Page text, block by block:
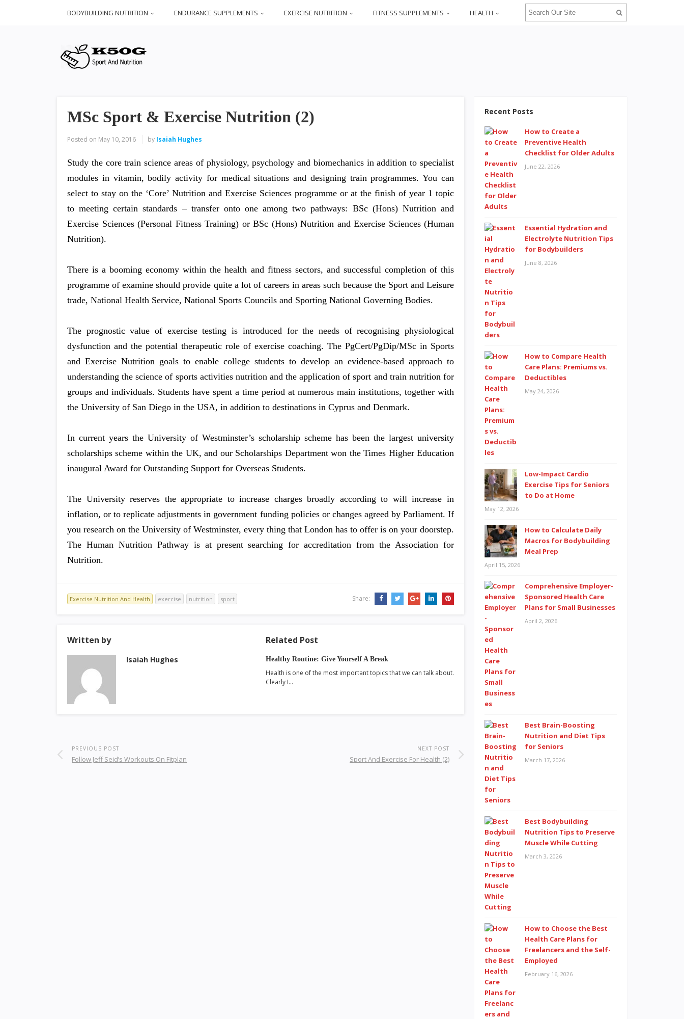
BODYBUILDING NUTRITION ENDURANCE SUPPLEMENTS EXERCISE NUTRITION FITNESS SUPPLEMENTS HEALTH
MSc Sport & Exercise Nutrition (2)
Posted on May 10, 2016 by Isaiah Hughes
Study the core train science areas of physiology, psychology and biomechanics in addition to specialist
modules in vitamin, bodily activity for medical situations and designing train programmes. You can
select to stay on the ‘Core’ Nutrition and Exercise Sciences programme or at the finish of year 1 topic
to meeting certain standards – transfer onto one among two pathways: BSc (Hons) Nutrition and
Exercise Sciences (Personal Fitness Training) or BSc (Hons) Nutrition and Exercise Sciences (Human
Nutrition).
There is a booming economy within the health and fitness sectors, and successful completion of this
programme of examine should provide quite a lot of careers in areas such because the Sport and Leisure
trade, National Health Service, National Sports Councils and Sporting National Governing Bodies.
The prognostic value of exercise testing is introduced for the needs of recognising physiological
dysfunction and the potential therapeutic role of exercise coaching. The PgCert/PgDip/MSc in Sports
and Exercise Nutrition goals to enable college students to develop an evidence-based approach to
understanding the science of sports activities nutrition and the application of sport and train nutrition for
groups and individuals. Students have spent a time period at numerous main institutions, together with
the University of San Diego in the USA, in addition to destinations in Cyprus and Denmark.
In current years the University of Westminster’s scholarship scheme has been the largest university
scholarships scheme within the UK, and our Scholarships Department won the Times Higher Education
inaugural Award for Outstanding Support for Overseas Students.
The University reserves the appropriate to increase charges broadly according to will increase in
inflation, or to replicate adjustments in government funding policies or changes agreed by Parliament. If
you research on the University of Westminster, every thing that London has to offer is on your doorstep.
The Human Nutrition Pathway is at present searching for accreditation from the Association for
Nutrition.
Exercise Nutrition And Health exercise nutrition sport Share:
Written by
Isaiah Hughes
Related Post
Healthy Routine: Give Yourself A Break
Health is one of the most important topics that we can talk about.
Clearly I…
PREVIOUS POST
Follow Jeff Seid’s Workouts On Fitplan
NEXT POST
Sport And Exercise For Health (2)
Recent Posts
How to Create a
Preventive Health
Checklist for Older Adults
June 22, 2026
Essential Hydration and
Electrolyte Nutrition Tips
for Bodybuilders
June 8, 2026
How to Compare Health
Care Plans: Premiums vs.
Deductibles
May 24, 2026
Low-Impact Cardio
Exercise Tips for Seniors
to Do at Home
May 12, 2026
How to Calculate Daily
Macros for Bodybuilding
Meal Prep
April 15, 2026
Comprehensive Employer-
Sponsored Health Care
Plans for Small Businesses
April 2, 2026
Best Brain-Boosting
Nutrition and Diet Tips
for Seniors
March 17, 2026
Best Bodybuilding
Nutrition Tips to Preserve
Muscle While Cutting
March 3, 2026
How to Choose the Best
Health Care Plans for
Freelancers and the Self-
Employed
February 16, 2026